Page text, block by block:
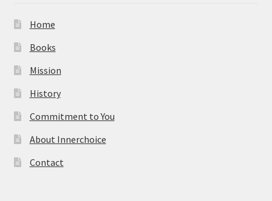
Home
Books
Mission
History
Commitment to You
About Innerchoice
Contact